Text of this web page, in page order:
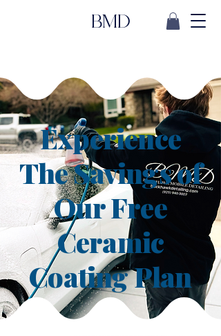
BMD
Experience
The Savings of
Our Free
Ceramic
Coating Plan